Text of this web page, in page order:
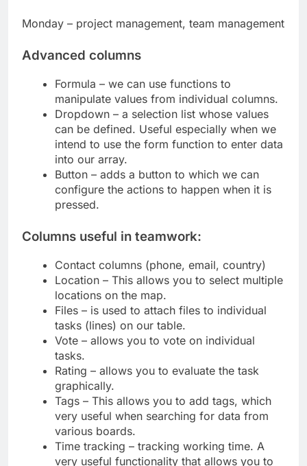
Monday – project management, team management
Advanced columns
Formula – we can use functions to
manipulate values ​​from individual columns.
Dropdown – a selection list whose values ​​
can be defined. Useful especially when we
intend to use the form function to enter data
into our array.
Button – adds a button to which we can
configure the actions to happen when it is
pressed.
Columns useful in teamwork:
Contact columns (phone, email, country)
Location – This allows you to select multiple
locations on the map.
Files – is used to attach files to individual
tasks (lines) on our table.
Vote – allows you to vote on individual
tasks.
Rating – allows you to evaluate the task
graphically.
Tags – This allows you to add tags, which
very useful when searching for data from
various boards.
Time tracking – tracking working time. A
very useful functionality that allows you to